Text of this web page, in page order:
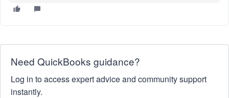
Need QuickBooks guidance?
Log in to access expert advice and community support
instantly.